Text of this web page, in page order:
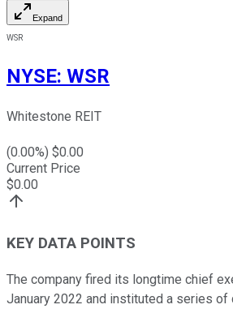
Expand
WSR
NYSE: WSR
Whitestone REIT
(0.00%) $0.00
Current Price
$0.00
KEY DATA POINTS
The company fired its longtime chief
January 2022 and instituted a series of